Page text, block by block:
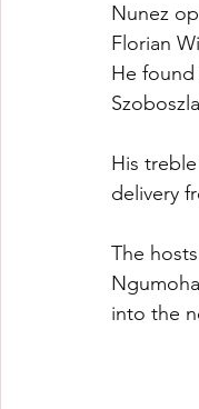
Nunez
Florian
He
His
delivery
The
into the